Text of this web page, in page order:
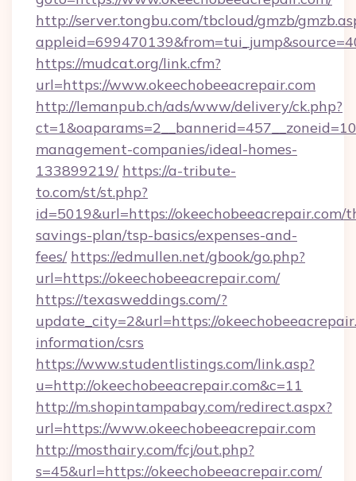
http://server.tongbu.com/tbcloud/gmzb/
https://mudcat.org/link.cfm?
url=https://www.okeechobeeacrepair.com
http://lemanpub.ch/ads/www/delivery/ck.php?
management-companies/ideal-homes-
133899219/ https://a-tribute-
to.com/st/st.php?
id=5019&url=https://okeechobeeacrepair.com/
savings-plan/tsp-basics/expenses-and-
fees/ https://edmullen.net/gbook/go.php?
url=https://okeechobeeacrepair.com/
https://texasweddings.com/?
update_city=2&url=https://
information/csrs
https://www.studentlistings.com/link.asp?
u=http://okeechobeeacrepair.com&c=11
http://m.shopintampabay.com/redirect.aspx?
url=https://www.okeechobeeacrepair.com
http://mosthairy.com/fcj/out.php?
s=45&url=https://okeechobeeacrepair.com/